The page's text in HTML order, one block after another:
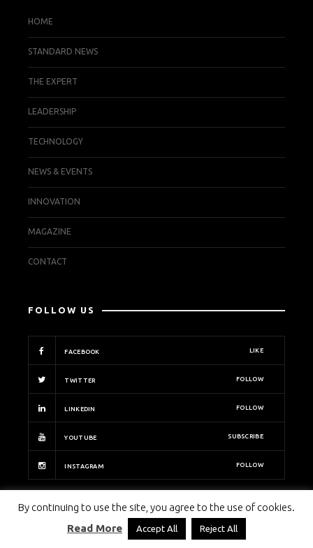
By continuing to use the site, you agree to the use of cookies.
Read More
Accept All Reject All
HOME
STANDARD NEWS
THE EXPERT
LEADERSHIP
TECHNOLOGY
NEWS & EVENTS
INNOVATION
MAGAZINE
CONTACT
FOLLOW US
FACEBOOK LIKE
TWITTER FOLLOW
LINKEDIN FOLLOW
YOUTUBE SUBSCRIBE
INSTAGRAM FOLLOW
PECB INSIGHTS